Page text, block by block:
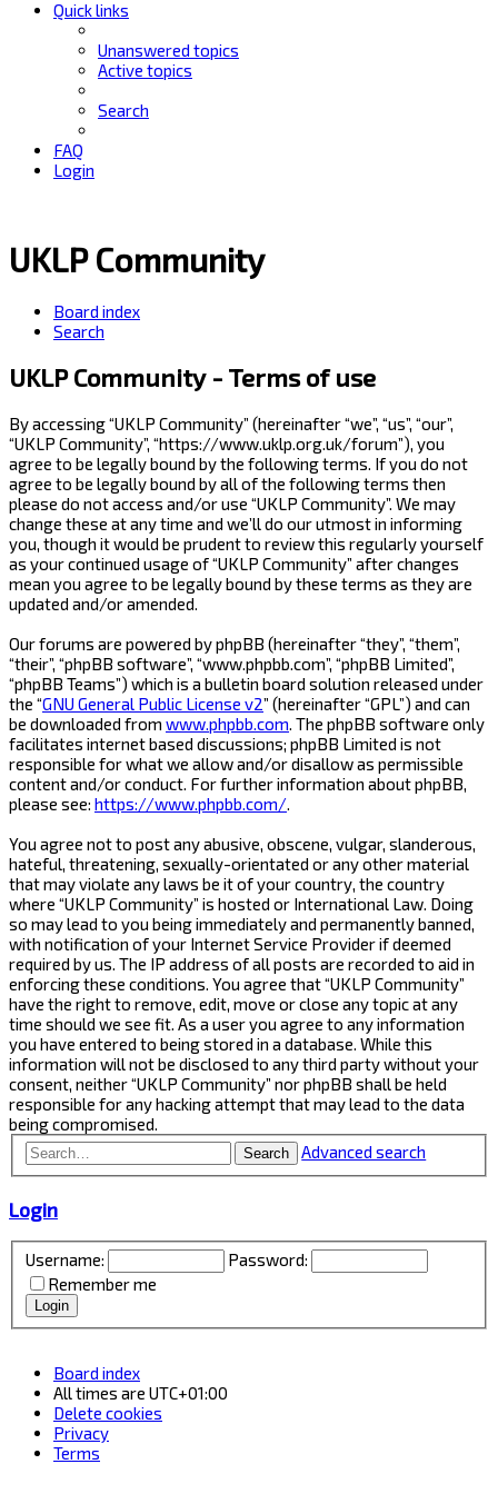
Quick links
Unanswered topics
Active topics
Search
FAQ
Login
UKLP Community
Board index
Search
UKLP Community - Terms of use
By accessing “UKLP Community” (hereinafter “we”, “us”, “our”,
“UKLP Community”, “https://www.uklp.org.uk/forum”), you
agree to be legally bound by the following terms. If you do not
agree to be legally bound by all of the following terms then
please do not access and/or use “UKLP Community”. We may
change these at any time and we’ll do our utmost in informing
you, though it would be prudent to review this regularly yourself
as your continued usage of “UKLP Community” after changes
mean you agree to be legally bound by these terms as they are
updated and/or amended.
Our forums are powered by phpBB (hereinafter “they”, “them”,
“their”, “phpBB software”, “www.phpbb.com”, “phpBB Limited”,
“phpBB Teams”) which is a bulletin board solution released under
the “GNU General Public License v2” (hereinafter “GPL”) and can
be downloaded from www.phpbb.com . The phpBB software only
facilitates internet based discussions; phpBB Limited is not
responsible for what we allow and/or disallow as permissible
content and/or conduct. For further information about phpBB,
please see: https://www.phpbb.com/
You agree not to post any abusive, obscene, vulgar, slanderous,
hateful, threatening, sexually-orientated or any other material
that may violate any laws be it of your country, the country
where “UKLP Community” is hosted or International Law. Doing
so may lead to you being immediately and permanently banned,
with notification of your Internet Service Provider if deemed
required by us. The IP address of all posts are recorded to aid in
enforcing these conditions. You agree that “UKLP Community”
have the right to remove, edit, move or close any topic at any
time should we see fit. As a user you agree to any information
you have entered to being stored in a database. While this
information will not be disclosed to any third party without your
consent, neither “UKLP Community” nor phpBB shall be held
responsible for any hacking attempt that may lead to the data
being compromised.
Search Advanced search
Login
Username:
Password:
Remember me
Board index
All times are UTC+01:00
Delete cookies
Privacy
Terms